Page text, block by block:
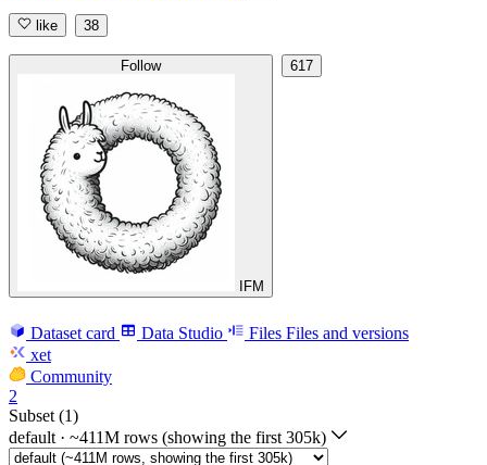
like 38
Follow
IFM
617
Dataset card Data Studio Files Files and versions
xet
Community
2
Subset (1)
default · ~411M rows (showing the first 305k)